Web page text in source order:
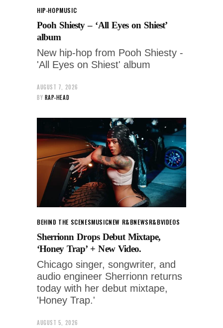
HIP-HOPMUSIC
Pooh Shiesty – ‘All Eyes on Shiest’
album
New hip-hop from Pooh Shiesty -
'All Eyes on Shiest' album
AUGUST 7, 2026
BY RAP-HEAD
BEHIND THE SCENESMUSICNEW R&BNEWSR&BVIDEOS
Sherrionn Drops Debut Mixtape,
‘Honey Trap’ + New Video.
Chicago singer, songwriter, and
audio engineer Sherrionn returns
today with her debut mixtape,
'Honey Trap.'
AUGUST 5, 2026